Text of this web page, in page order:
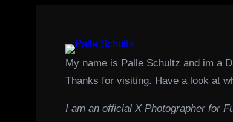
My name is Palle Schultz and im a
Thanks for visiting. Have a look at
I am an official X Photographer for